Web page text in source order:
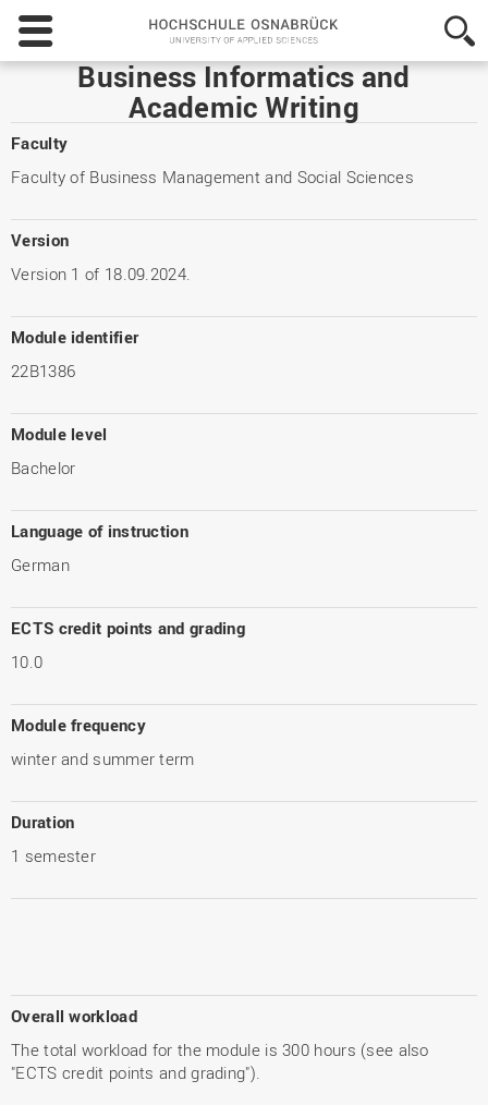
Hochschule
Osnabrück
-
University
Applied
Business Informatics and
Academic Writing
Faculty
Faculty of Business Management and Social Sciences
Version
Version 1 of 18.09.2024.
Module identifier
22B1386
Module level
Bachelor
Language of instruction
German
ECTS credit points and grading
10.0
Module frequency
winter and summer term
Duration
1 semester
Overall workload
The total workload for the module is 300 hours (see also
"ECTS credit points and grading").